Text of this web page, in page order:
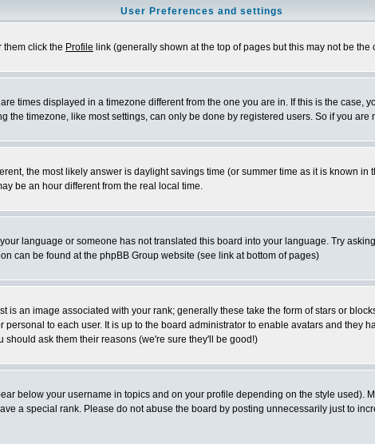
User Preferences and settings
them click the Profile link (generally shown at the top of pages but this may not be
times displayed in a timezone different from the one you are in. If this is the
the timezone, like most settings, can only be done by registered users. So if you
the most likely answer is daylight savings time (or summer time as it is known
be an hour different from the real local time.
language or someone has not translated this board into your language. Try
can be found at the phpBB Group website (see link at bottom of pages)
an image associated with your rank; generally these take the form of stars or
to each user. It is up to the board administrator to enable avatars and they
ask them their reasons (we're sure they'll be good!)
below your username in topics and on your profile depending on the style used).
a special rank. Please do not abuse the board by posting unnecessarily just to